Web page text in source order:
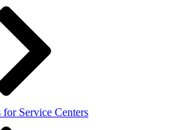
Service Centers